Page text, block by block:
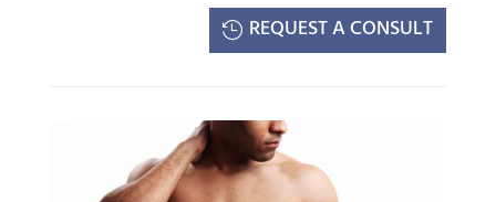
REQUEST A CONSULT